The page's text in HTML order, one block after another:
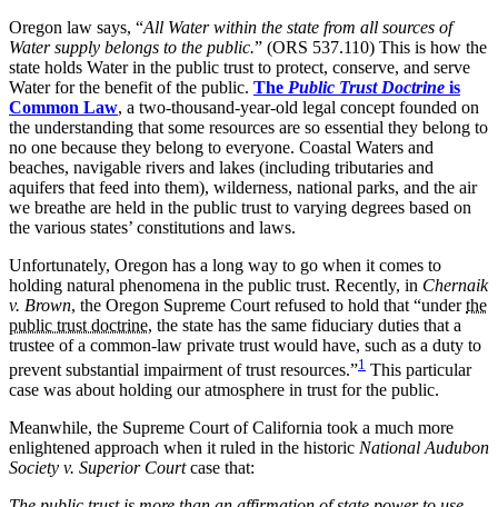
Oregon law says, “All Water within the state from all sources of
Water supply belongs to the public.” (ORS 537.110) This is how the
state holds Water in the public trust to protect, conserve, and serve
Water for the benefit of the public. The Public Trust Doctrine is
Common Law, a two-thousand-year-old legal concept founded on
the understanding that some resources are so essential they belong to
no one because they belong to everyone. Coastal Waters and
beaches, navigable rivers and lakes (including tributaries and
aquifers that feed into them), wilderness, national parks, and the air
we breathe are held in the public trust to varying degrees based on
the various states’ constitutions and laws.
Unfortunately, Oregon has a long way to go when it comes to
holding natural phenomena in the public trust. Recently, in Chernaik
v. Brown, the Oregon Supreme Court refused to hold that “underthe
public trust doctrine, the state has the same fiduciary duties that a
trustee of a common-law private trust would have, such as a duty to
prevent substantial impairment of trust resources.”1 This particular
case was about holding our atmosphere in trust for the public.
Meanwhile, the Supreme Court of California took a much more
enlightened approach when it ruled in the historic National Audubon
Society v. Superior Courtcase that: